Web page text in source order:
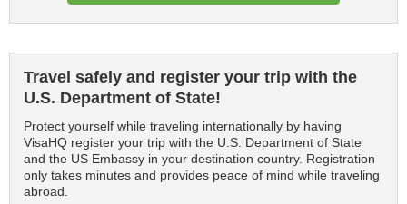
Travel safely and register your trip with the
U.S. Department of State!
Protect yourself while traveling internationally by having
VisaHQ register your trip with the U.S. Department of State
and the US Embassy in your destination country. Registration
only takes minutes and provides peace of mind while traveling
abroad.